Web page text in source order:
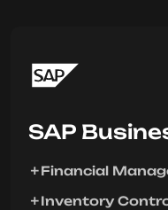
SAP
Financial
Inventory